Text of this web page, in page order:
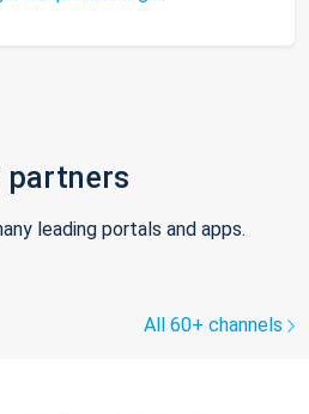
partners
leading portals and apps.
All 60+ channels